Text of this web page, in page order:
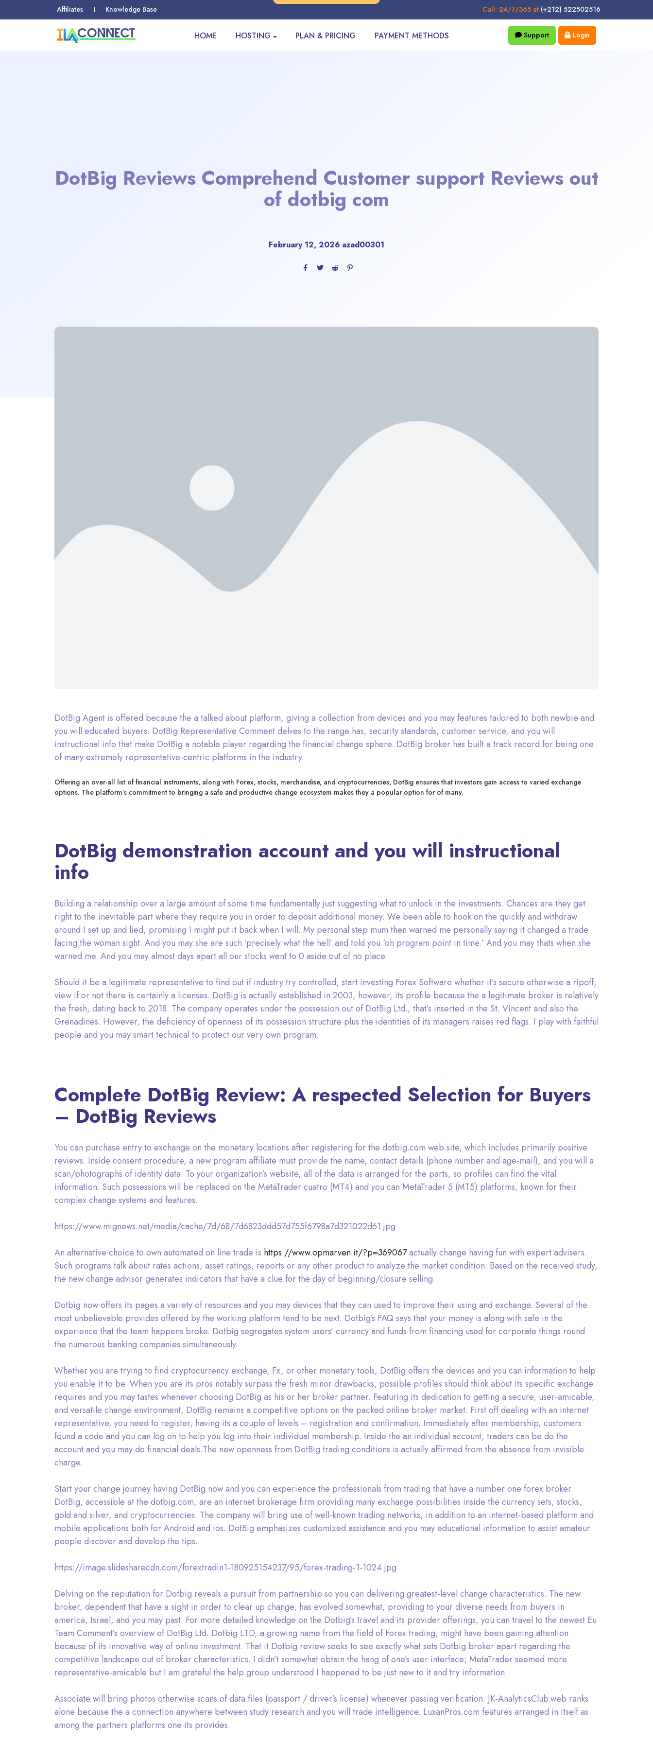
Affiliates Knowledge Base Call: 24/7/365 at (+212) 522502516
HOME HOSTING PLAN & PRICING PAYMENT METHODS Support Login
DotBig Reviews Comprehend Customer support Reviews out
of dotbig com
February 12, 2026 azad00301
DotBig Agent is offered because the a talked about platform, giving a collection from devices and you may features tailored to both newbie and
you will educated buyers. DotBig Representative Comment delves to the range has, security standards, customer service, and you will
instructional info that make DotBig a notable player regarding the financial change sphere. DotBig broker has built a track record for being one
of many extremely representative-centric platforms in the industry.
Offering an over-all list of financial instruments, along with Forex, stocks, merchandise, and cryptocurrencies, DotBig ensures that investors gain access to varied exchange
options. The platform’s commitment to bringing a safe and productive change ecosystem makes they a popular option for of many.
DotBig demonstration account and you will instructional
info
Building a relationship over a large amount of some time fundamentally just suggesting what to unlock in the investments. Chances are they get
right to the inevitable part where they require you in order to deposit additional money. We been able to hook on the quickly and withdraw
around I set up and lied, promising I might put it back when I will. My personal step mum then warned me personally saying it changed a trade
facing the woman sight. And you may she are such ‘precisely what the hell’ and told you ‘oh program point in time.’ And you may thats when she
warned me. And you may almost days apart all our stocks went to 0 aside out of no place.
Should it be a legitimate representative to find out if industry try controlled; start investing Forex Software whether it’s secure otherwise a ripoff,
view if or not there is certainly a licenses. DotBig is actually established in 2003, however, its profile because the a legitimate broker is relatively
the fresh, dating back to 2018. The company operates under the possession out of DotBig Ltd., that’s inserted in the St. Vincent and also the
Grenadines. However, the deficiency of openness of its possession structure plus the identities of its managers raises red flags. I play with faithful
people and you may smart technical to protect our very own program.
Complete DotBig Review: A respected Selection for Buyers
– DotBig Reviews
You can purchase entry to exchange on the monetary locations after registering for the dotbig.com web site, which includes primarily positive
reviews. Inside consent procedure, a new program affiliate must provide the name, contact details (phone number and age-mail), and you will a
scan/photographs of identity data. To your organization’s website, all of the data is arranged for the parts, so profiles can find the vital
information. Such possessions will be replaced on the MetaTrader cuatro (MT4) and you can MetaTrader 5 (MT5) platforms, known for their
complex change systems and features.
https://www.mignews.net/media/cache/7d/68/7d6823ddd57d755f6798a7d321022d61.jpg
An alternative choice to own automated on line trade is https://www.opmarven.it/?p=369067actually change having fun with expert advisers.
Such programs talk about rates actions, asset ratings, reports or any other product to analyze the market condition. Based on the received study,
the new change advisor generates indicators that have a clue for the day of beginning/closure selling.
Dotbig now offers its pages a variety of resources and you may devices that they can used to improve their using and exchange. Several of the
most unbelievable provides offered by the working platform tend to be next. Dotbig’s FAQ says that your money is along with safe in the
experience that the team happens broke. Dotbig segregates system users’ currency and funds from financing used for corporate things round
the numerous banking companies simultaneously.
Whether you are trying to find cryptocurrency exchange, Fx, or other monetary tools, DotBig offers the devices and you can information to help
you enable it to be. When you are its pros notably surpass the fresh minor drawbacks, possible profiles should think about its specific exchange
requires and you may tastes whenever choosing DotBig as his or her broker partner. Featuring its dedication to getting a secure, user-amicable,
and versatile change environment, DotBig remains a competitive options on the packed online broker market. First off dealing with an internet
representative, you need to register, having its a couple of levels – registration and confirmation. Immediately after membership, customers
found a code and you can log on to help you log into their individual membership. Inside the an individual account, traders can be do the
account and you may do financial deals.The new openness from DotBig trading conditions is actually affirmed from the absence from invisible
charge.
Start your change journey having DotBig now and you can experience the professionals from trading that have a number one forex broker.
DotBig, accessible at the dotbig.com, are an internet brokerage firm providing many exchange possibilities inside the currency sets, stocks,
gold and silver, and cryptocurrencies. The company will bring use of well-known trading networks, in addition to an internet-based platform and
mobile applications both for Android and ios. DotBig emphasizes customized assistance and you may educational information to assist amateur
people discover and develop the tips.
https://image.slidesharecdn.com/forextradin1-180925154237/95/forex-trading-1-1024.jpg
Delving on the reputation for Dotbig reveals a pursuit from partnership so you can delivering greatest-level change characteristics. The new
broker, dependent that have a sight in order to clear up change, has evolved somewhat, providing to your diverse needs from buyers in
america, Israel, and you may past. For more detailed knowledge on the Dotbig’s travel and its provider offerings, you can travel to the newest Eu
Team Comment’s overview of DotBig Ltd. Dotbig LTD, a growing name from the field of Forex trading, might have been gaining attention
because of its innovative way of online investment. That it Dotbig review seeks to see exactly what sets Dotbig broker apart regarding the
competitive landscape out of broker characteristics. I didn’t somewhat obtain the hang of one’s user interface; MetaTrader seemed more
representative-amicable but I am grateful the help group understood I happened to be just new to it and try information.
Associate will bring photos otherwise scans of data files (passport / driver’s license) whenever passing verification. JK-AnalyticsClub.web ranks
alone because the a connection anywhere between study research and you will trade intelligence. LuxanPros.com features arranged in itself as
among the partners platforms one its provides.